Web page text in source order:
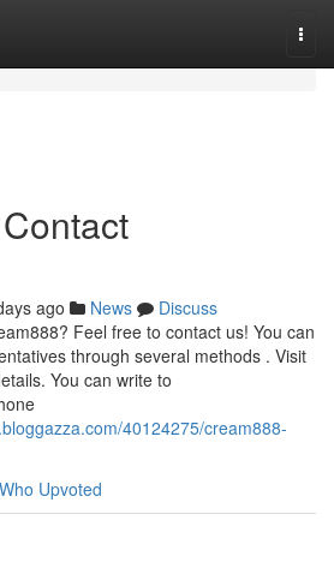
ago News
Discuss
Feel free to contact us! You can
through several methods . Visit
You can write to
40124275/cream888-
Who Upvoted